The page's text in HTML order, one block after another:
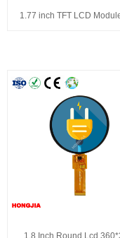
1.77 inch TFT LCD
1.8 Inch Round Lcd